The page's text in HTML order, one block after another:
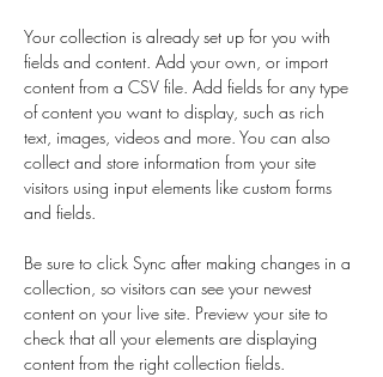
Your collection is already set up for you with
fields and content. Add your own, or import
content from a CSV file. Add fields for any type
of content you want to display, such as rich
text, images, videos and more. You can also
collect and store information from your site
visitors using input elements like custom forms
and fields.
Be sure to click Sync after making changes in a
collection, so visitors can see your newest
content on your live site. Preview your site to
check that all your elements are displaying
content from the right collection fields.